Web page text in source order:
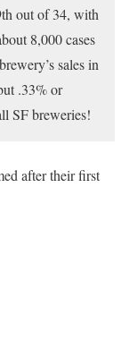
out of 34, with
8,000 cases
sales in
.33% or
SF breweries!
after their first